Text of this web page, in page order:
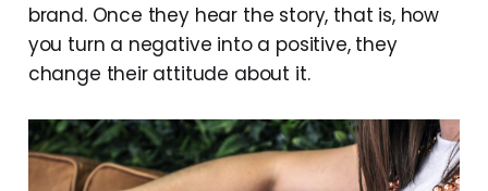
brand. Once they hear the story, that is, how
you turn a negative into a positive, they
change their attitude about it.